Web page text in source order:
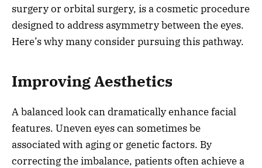
surgery or orbital surgery, is a cosmetic procedure
designed to address asymmetry between the eyes.
Here’s why many consider pursuing this pathway.
Improving Aesthetics
A balanced look can dramatically enhance facial
features. Uneven eyes can sometimes be
associated with aging or genetic factors. By
correcting the imbalance, patients often achieve a